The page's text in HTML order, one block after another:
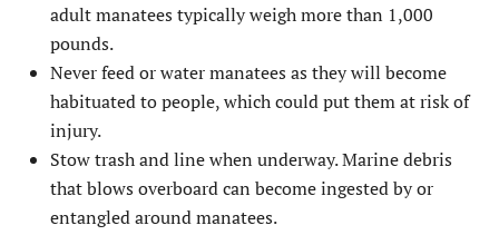
adult manatees typically weigh more than 1,000
pounds.
Never feed or water manatees as they will become
habituated to people, which could put them at risk of
injury.
Stow trash and line when underway. Marine debris
that blows overboard can become ingested by or
entangled around manatees.